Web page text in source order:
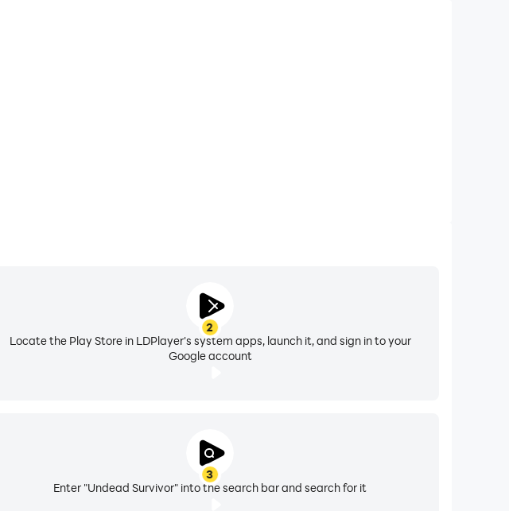
2
Locate the Play Store in LDPlayer's system apps, launch it, and sign in to your
Google account
3
Enter "Undead Survivor" into the search bar and search for it